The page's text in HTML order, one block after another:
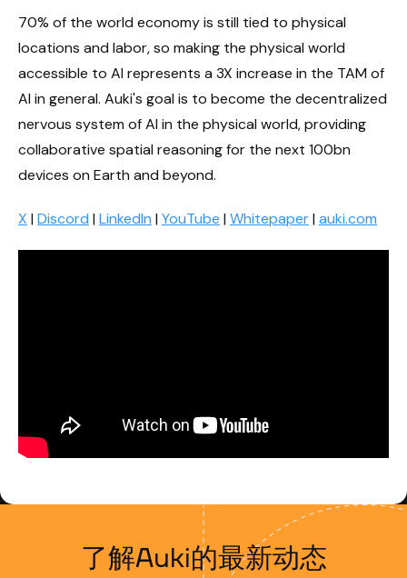
70% of the world economy is still tied to physical
locations and labor, so making the physical world
accessible to AI represents a 3X increase in the TAM of
AI in general. Auki's goal is to become the decentralized
nervous system of AI in the physical world, providing
collaborative spatial reasoning for the next 100bn
devices on Earth and beyond.
X | Discord | LinkedIn | YouTube | Whitepaper| auki.com
了解Auki的最新动态